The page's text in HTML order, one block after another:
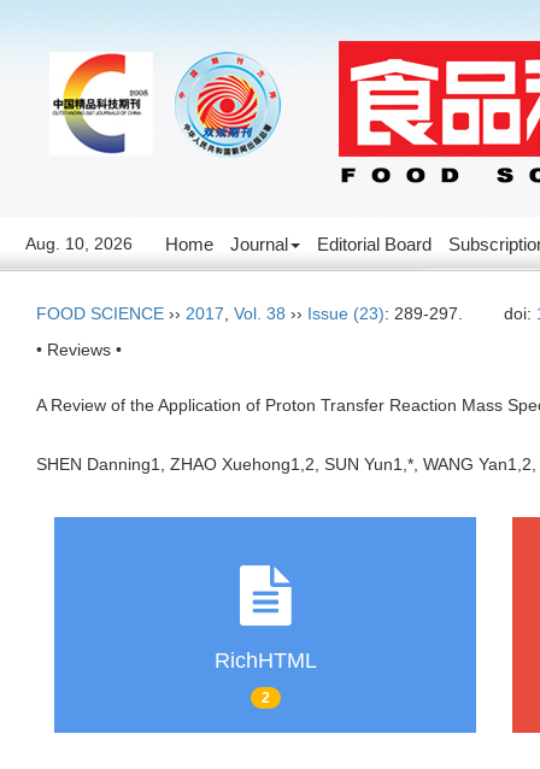
Aug. 10, 2026 Home Journal Editorial Board
FOOD SCIENCE ›› 2017 Vol. 38 ›› Issue (23): 289-297. doi:
• Reviews •
A Review of the Application of Proton Transfer Reaction Mass
SHEN Danning1, ZHAO Xuehong1,2, SUN Yun1,*, WANG
RichHTML
2